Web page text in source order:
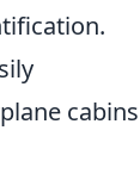
cabins